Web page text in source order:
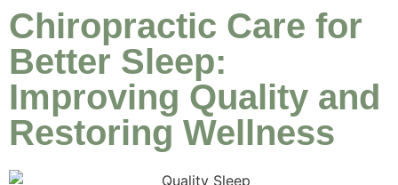
Chiropractic Care for
Better Sleep:
Improving Quality and
Restoring Wellness